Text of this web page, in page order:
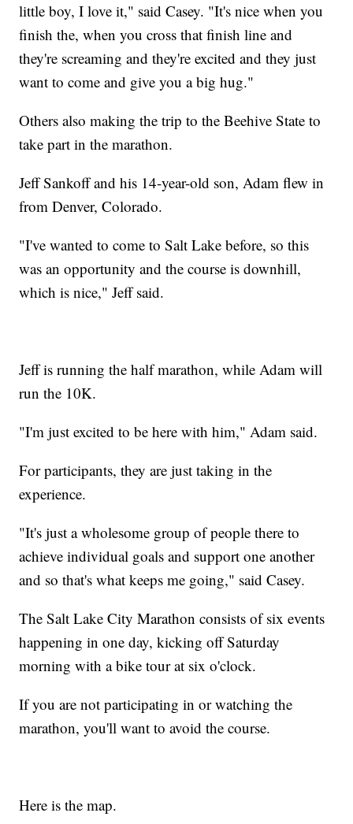
little boy, I love it," said Casey. "It's nice when you
finish the, when you cross that finish line and
they're screaming and they're excited and they just
want to come and give you a big hug."
Others also making the trip to the Beehive State to
take part in the marathon.
Jeff Sankoff and his 14-year-old son, Adam flew in
from Denver, Colorado.
"I've wanted to come to Salt Lake before, so this
was an opportunity and the course is downhill,
which is nice," Jeff said.
Jeff is running the half marathon, while Adam will
run the 10K.
"I'm just excited to be here with him," Adam said.
For participants, they are just taking in the
experience.
"It's just a wholesome group of people there to
achieve individual goals and support one another
and so that's what keeps me going," said Casey.
The Salt Lake City Marathon consists of six events
happening in one day, kicking off Saturday
morning with a bike tour at six o'clock.
If you are not participating in or watching the
marathon, you'll want to avoid the course.
Here is the map.